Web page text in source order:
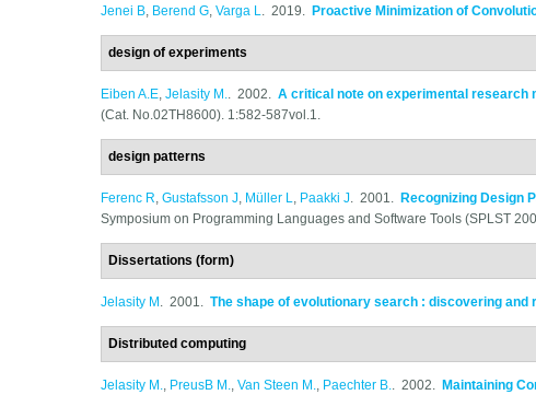
Jenei B, Berend G, Varga L. 2019. Proactive Minimization of
design of experiments
Eiben A.E, Jelasity M.. 2002. A critical note on experimental research
(Cat. No.02TH8600). 1:582-587vol.1.
design patterns
Ferenc R, Gustafsson J, Müller L, Paakki J. 2001. Recognizing Design
Symposium on Programming Languages and Software Tools (SPLST
Dissertations (form)
Jelasity M . 2001. The shape of evolutionary search : discovering
Distributed computing
Jelasity M., PreusB M., Van Steen M., Paechter B.. 2002. Maintaining